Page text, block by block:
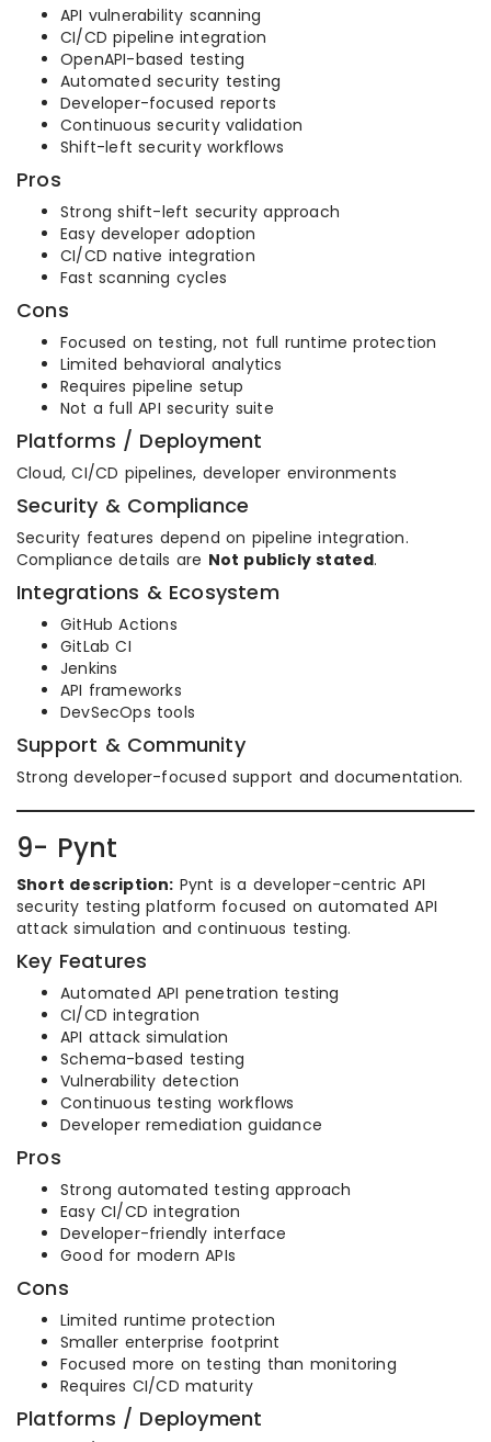
API vulnerability scanning
CI/CD pipeline integration
OpenAPI-based testing
Automated security testing
Developer-focused reports
Continuous security validation
Shift-left security workflows
Pros
Strong shift-left security approach
Easy developer adoption
CI/CD native integration
Fast scanning cycles
Cons
Focused on testing, not full runtime protection
Limited behavioral analytics
Requires pipeline setup
Not a full API security suite
Platforms / Deployment
Cloud, CI/CD pipelines, developer environments
Security & Compliance
Security features depend on pipeline integration.
Compliance details are Not publicly stated.
Integrations & Ecosystem
GitHub Actions
GitLab CI
Jenkins
API frameworks
DevSecOps tools
Support & Community
Strong developer-focused support and documentation.
9- Pynt
Short description: Pynt is a developer-centric API
security testing platform focused on automated API
attack simulation and continuous testing.
Key Features
Automated API penetration testing
CI/CD integration
API attack simulation
Schema-based testing
Vulnerability detection
Continuous testing workflows
Developer remediation guidance
Pros
Strong automated testing approach
Easy CI/CD integration
Developer-friendly interface
Good for modern APIs
Cons
Limited runtime protection
Smaller enterprise footprint
Focused more on testing than monitoring
Requires CI/CD maturity
Platforms / Deployment